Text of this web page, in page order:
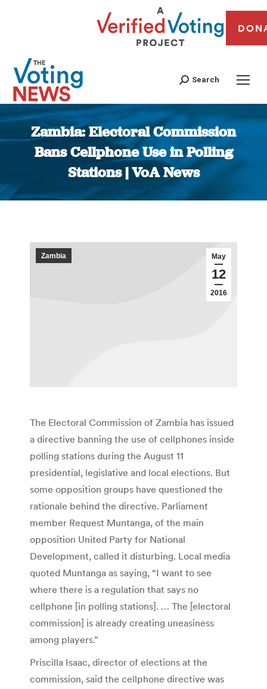
Search
Zambia: Electoral Commission
Bans Cellphone Use in Polling
Stations | VoA News
You are here:
May
12
2016
Zambia
The Electoral Commission of Zambia has issued
a directive banning the use of cellphones inside
polling stations during the August 11
presidential, legislative and local elections. But
some opposition groups have questioned the
rationale behind the directive. Parliament
member Request Muntanga, of the main
opposition United Party for National
Development, called it disturbing. Local media
quoted Muntanga as saying, “I want to see
where there is a regulation that says no
cellphone [in polling stations]. … The [electoral
commission] is already creating uneasiness
among players.”
Priscilla Isaac, director of elections at the
commission, said the cellphone directive was